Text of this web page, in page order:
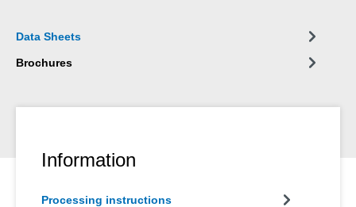
plastics, metals, glass and mineral substrates. It is available in
grey and white.
Data Sheets
Brochures
Information
Processing instructions